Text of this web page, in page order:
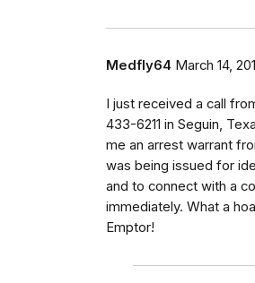
Medfly64 March 14,
I just received a call
433-6211 in Seguin,
me an arrest warrant
was being issued for
and to connect with a
immediately. What a
Emptor!